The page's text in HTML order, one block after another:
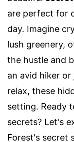
are perfect for
day. Imagine
lush greenery,
the hustle and
an avid hiker
relax, these
setting. Ready
secrets? Let's
Forest's secret